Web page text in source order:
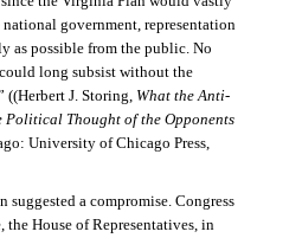
national government, representation
as possible from the public. No
long subsist without the
((Herbert J. Storing, What the Anti-
Political Thought of the Opponents
University of Chicago Press,
suggested a compromise. Congress
the House of Representatives, in